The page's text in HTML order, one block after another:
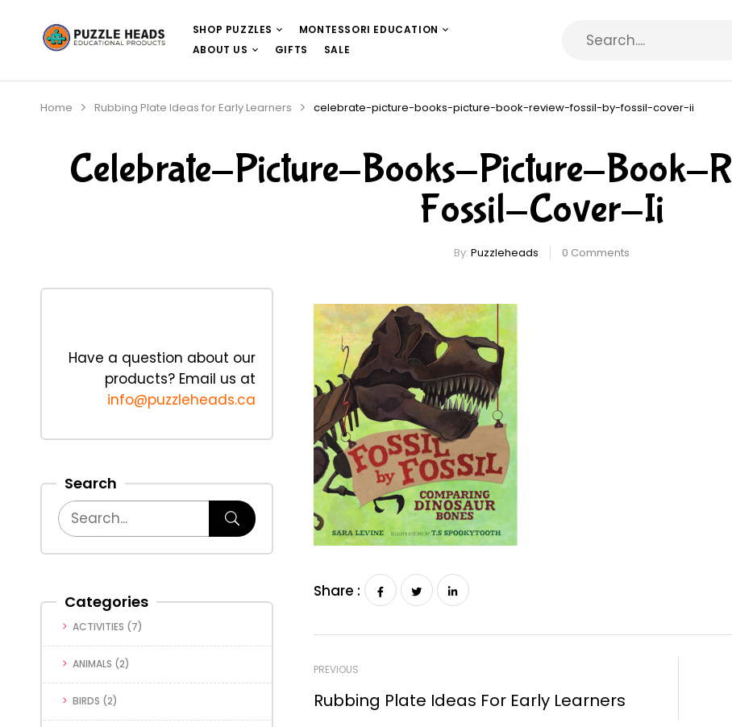
SHOP PUZZLES
MONTESSORI EDUCATION
ABOUT US
GIFTS SALE
Home Rubbing Plate Ideas for Early Learners celebrate-picture-books-picture-book-review-fossil-by-fossil-cover-ii
Celebrate-Picture-Books-Picture-Book-
Fossil-Cover-Ii
By: Puzzleheads 0 Comments
Have a question about our
products? Email us at
info@puzzleheads.ca
Search
Categories
ACTIVITIES (7)
ANIMALS (2)
BIRDS (2)
Share :
PREVIOUS
Rubbing Plate Ideas For Early Learners